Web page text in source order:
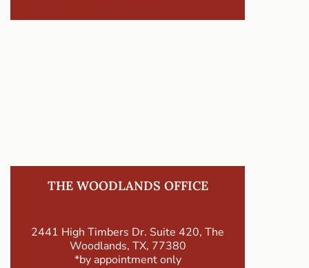
THE WOODLANDS OFFICE
2441 High Timbers Dr. Suite 420, The
Woodlands, TX, 77380
*by appointment only